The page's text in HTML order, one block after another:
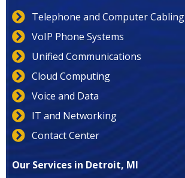
Telephone and Computer Cabling
VoIP Phone Systems
Unified Communications
Cloud Computing
Voice and Data
IT and Networking
Contact Center
Our Services in Detroit, MI